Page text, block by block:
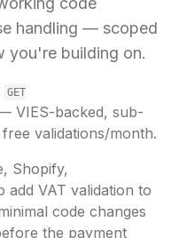
handling — scoped
you're building on.
GET
VIES-backed, sub-
validations/month.
Shopify,
add VAT validation to
code changes
the payment